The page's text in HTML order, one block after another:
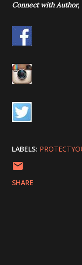
Connect with Author,
LABELS:
SHARE